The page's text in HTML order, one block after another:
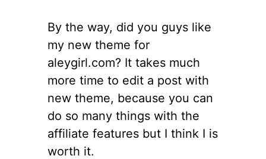
By the way, did you guys like
my new theme for
aleygirl.com? It takes much
more time to edit a post with
new theme, because you can
do so many things with the
affiliate features but I think I is
worth it.